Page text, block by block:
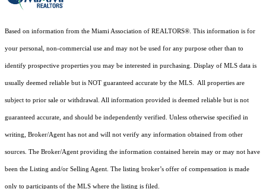
Based on information from the Miami Association of REALTORS®. This information is for
your personal, non-commercial use and may not be used for any purpose other than to
identify prospective properties you may be interested in purchasing. Display of MLS data is
usually deemed reliable but is NOT guaranteed accurate by the MLS. All properties are
subject to prior sale or withdrawal. All information provided is deemed reliable but is not
guaranteed accurate, and should be independently verified. Unless otherwise specified in
writing, Broker/Agent has not and will not verify any information obtained from other
sources. The Broker/Agent providing the information contained herein may or may not have
been the Listing and/or Selling Agent. The listing broker’s offer of compensation is made
only to participants of the MLS where the listing is filed.